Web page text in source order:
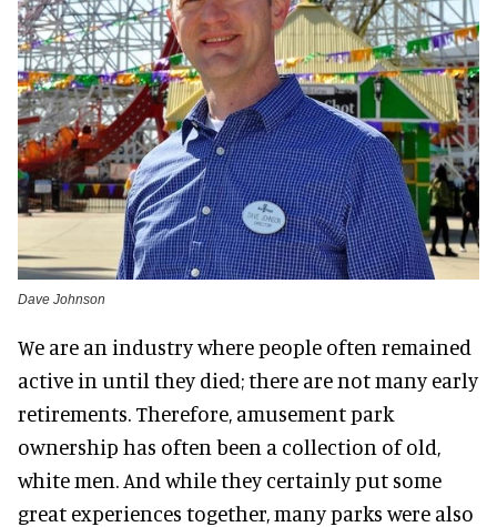
Dave Johnson
We are an industry where people often remained
active in until they died; there are not many early
retirements. Therefore, amusement park
ownership has often been a collection of old,
white men. And while they certainly put some
great experiences together, many parks were also